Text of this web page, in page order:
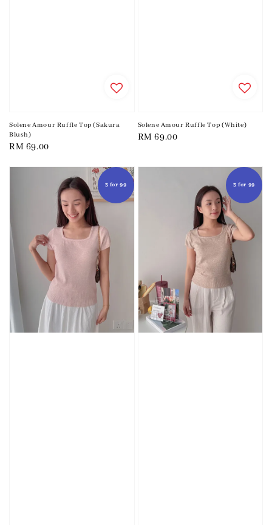
Solene Amour Ruffle Top (Sakura
Blush)
Regular
RM 69.00
Solene Amour Ruffle Top (White)
Regular
RM 69.00
3 for 99 3 for 99